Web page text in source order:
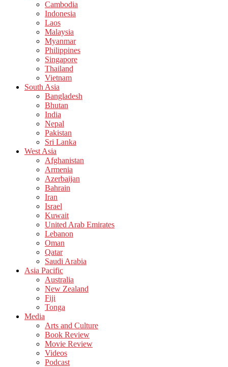
Cambodia
Indonesia
Laos
Malaysia
Myanmar
Philippines
Singapore
Thailand
Vietnam
South Asia
Bangladesh
Bhutan
India
Nepal
Pakistan
Sri Lanka
West Asia
Afghanistan
Armenia
Azerbaijan
Bahrain
Iran
Israel
Kuwait
United Arab Emirates
Lebanon
Oman
Qatar
Saudi Arabia
Asia Pacific
Australia
New Zealand
Fiji
Tonga
Media
Arts and Culture
Book Review
Movie Review
Videos
Podcast